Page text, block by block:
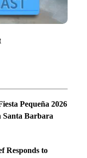
Pequeña 2026
Santa Barbara
Responds to